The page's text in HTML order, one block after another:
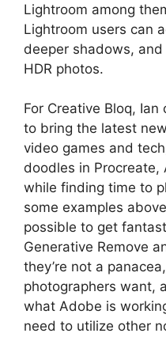
Lightroom among
Lightroom users can
deeper shadows,
HDR photos.
For Creative Bloq,
to bring the latest
video games and
doodles in Procreate,
while finding time to
some examples
possible to get
Generative Remove
they’re not a
photographers want,
what Adobe is
need to utilize other